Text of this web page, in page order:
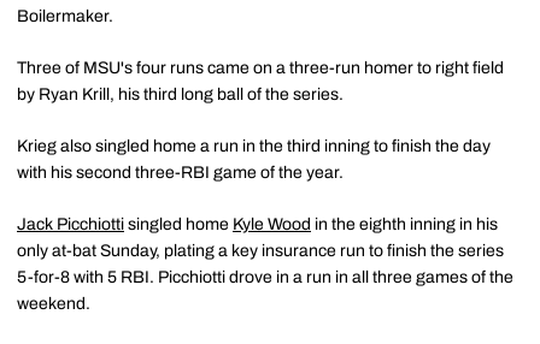
Boilermaker.
Three of MSU's four runs came on a three-run homer to right field
by Ryan Krill, his third long ball of the series.
Krieg also singled home a run in the third inning to finish the day
with his second three-RBI game of the year.
Jack Picchiotti singled home Kyle Wood in the eighth inning in his
only at-bat Sunday, plating a key insurance run to finish the series
5-for-8 with 5 RBI. Picchiotti drove in a run in all three games of the
weekend.